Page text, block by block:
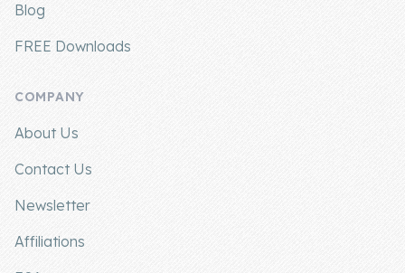
Blog
FREE Downloads
COMPANY
About Us
Contact Us
Newsletter
Affiliations